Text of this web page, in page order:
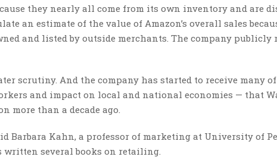
they nearly all come from its own inventory and are
an estimate of the value of Amazon’s overall sales
and listed by outside merchants. The company publicly
scrutiny. And the company has started to receive many
and impact on local and national economies — that
more than a decade ago.
Barbara Kahn, a professor of marketing at University of
written several books on retailing.